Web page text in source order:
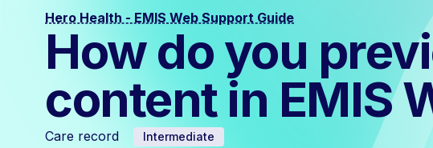
Hero Health - EMIS Web Support Guide
How do you
content in EMIS
Care record Intermediate